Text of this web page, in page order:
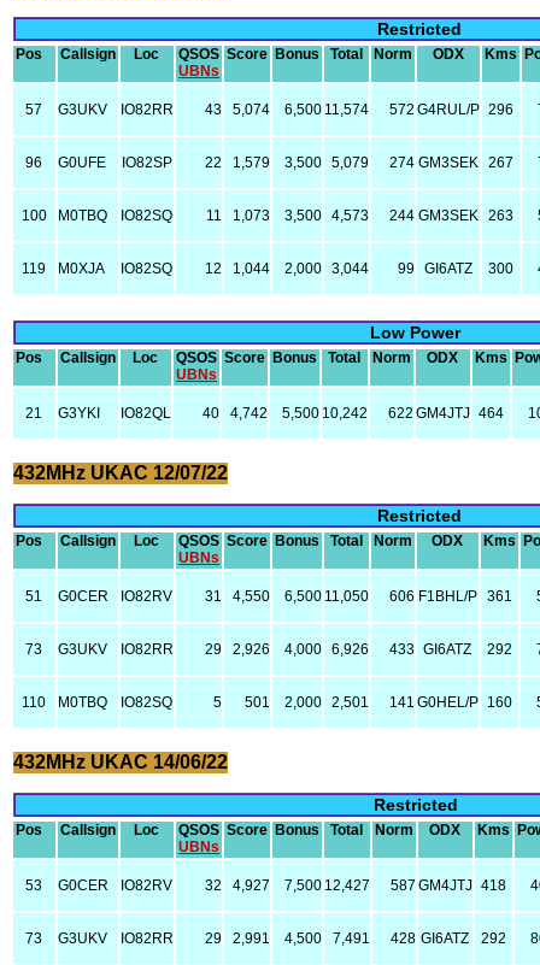
Restricted
Pos Callsign Loc
QSOS
UBNs
Score Bonus Total Norm ODX Kms
57 G3UKV IO82RR 43 5,074 6,500 11,574 572 G4RUL/P 296
96 G0UFE IO82SP 22 1,579 3,500 5,079 274 GM3SEK 267
100 M0TBQ IO82SQ 11 1,073 3,500 4,573 244 GM3SEK 263
119 M0XJA IO82SQ 12 1,044 2,000 3,044 99 GI6ATZ 300
Low Power
Pos Callsign Loc
QSOS
UBNs
Score Bonus Total Norm ODX Kms
21 G3YKI IO82QL 40 4,742 5,500 10,242 622 GM4JTJ 464
432MHz UKAC 12/07/22
Restricted
Pos Callsign Loc
QSOS
UBNs
Score Bonus Total Norm ODX Kms
51 G0CER IO82RV 31 4,550 6,500 11,050 606 F1BHL/P 361
73 G3UKV IO82RR 29 2,926 4,000 6,926 433 GI6ATZ 292
110 M0TBQ IO82SQ 5 501 2,000 2,501 141 G0HEL/P 160
432MHz UKAC 14/06/22
Restricted
Pos Callsign Loc
QSOS
UBNs
Score Bonus Total Norm ODX Kms
53 G0CER IO82RV 32 4,927 7,500 12,427 587 GM4JTJ 418
73 G3UKV IO82RR 29 2,991 4,500 7,491 428 GI6ATZ 292